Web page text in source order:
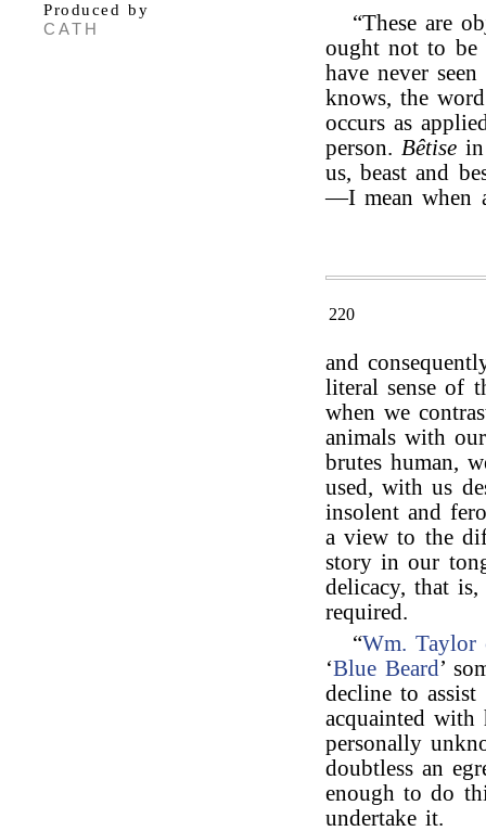
Produced by
CATH
“These are
ought not to be
have never
knows, the
occurs as
person. Bêtise
us, beast and
—I mean when
220
and
literal sense of
when we
animals with
brutes human,
used, with us
insolent and
a view to the
story in our
delicacy, that
required.
“Wm.
‘Blue Beard’
decline to
acquainted
personally
doubtless an
enough to do
undertake it.